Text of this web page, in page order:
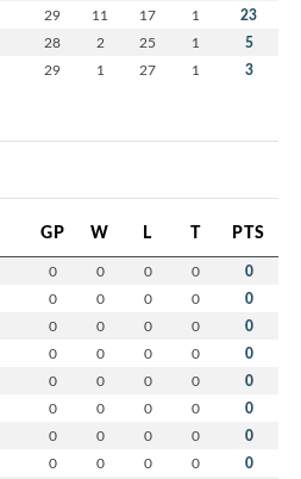
29 11 17 1 23
28 2 25 1 5
29 1 27 1 3
GP W L T PTS
0 0 0 0 0
0 0 0 0 0
0 0 0 0 0
0 0 0 0 0
0 0 0 0 0
0 0 0 0 0
0 0 0 0 0
0 0 0 0 0